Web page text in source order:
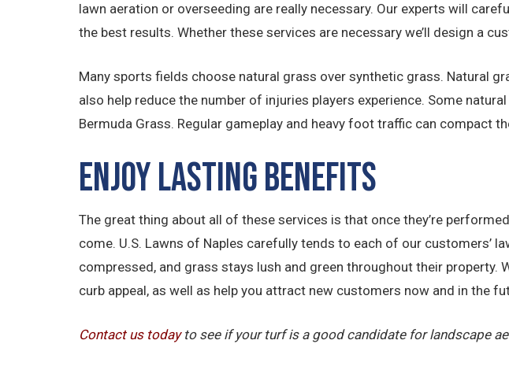
lawn aeration or overseeding are really necessary. Our experts will
the best results. Whether these services are necessary we’ll design a
Many sports fields choose natural grass over synthetic grass. Natural
also help reduce the number of injuries players experience. Some
Bermuda Grass. Regular gameplay and heavy foot traffic can compact
Enjoy Lasting Benefits
The great thing about all of these services is that once they’re
come. U.S. Lawns of Naples carefully tends to each of our customers’
compressed, and grass stays lush and green throughout their
curb appeal, as well as help you attract new customers now and in the
Contact us todayto see if your turf is a good candidate for landscape